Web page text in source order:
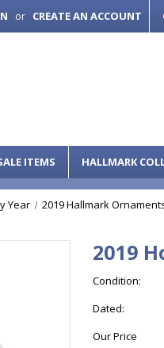
or CREATE AN ACCOUNT
ITEMS HALLMARK
Year 2019 Hallmark
2019
Condition:
Dated:
Our Price